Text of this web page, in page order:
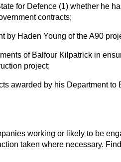
for Defence (1) whether he
contracts;
by Haden Young of the A90
of Balfour Kilpatrick in
project;
awarded by his Department to
working or likely to be
taken where necessary.